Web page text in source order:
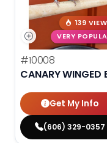
139
VERY
#10008
CANARY WINGED
Get My Info
(606) 329-0357